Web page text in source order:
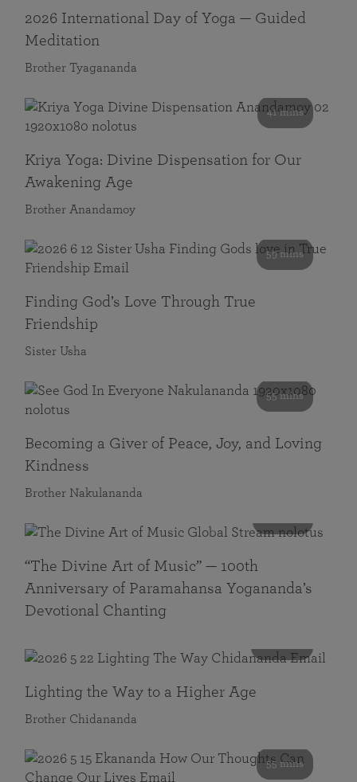
2026 International Day of Yoga — Guided
Meditation
Brother Tyagananda
41 mins
Kriya Yoga: Divine Dispensation for Our
Awakening Age
Brother Anandamoy
59 mins
Finding God’s Love Through True
Friendship
Sister Usha
55 mins
Becoming a Giver of Peace, Joy, and Loving
Kindness
Brother Nakulananda
“The Divine Art of Music” — 100th
Anniversary of Paramahansa Yogananda’s
Devotional Chanting
Lighting the Way to a Higher Age
Brother Chidananda
55 mins